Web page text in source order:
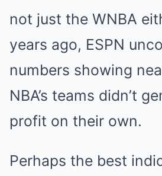
not just the WNBA
years ago, ESPN
numbers showing
NBA’s teams didn’t
profit on their own.
Perhaps the best